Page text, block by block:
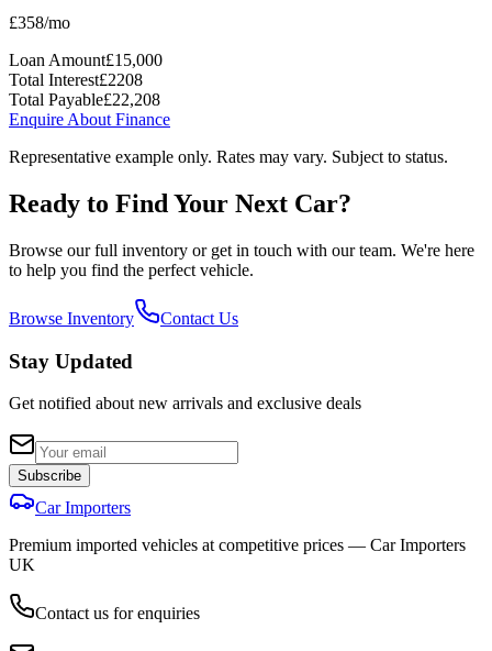
£358/mo
Loan Amount£15,000
Total Interest£2208
Total Payable£22,208
Enquire About Finance
Representative example only. Rates may vary. Subject to status.
Ready to Find Your Next Car?
Browse our full inventory or get in touch with our team. We're here
to help you find the perfect vehicle.
Browse Inventory Contact Us
Stay Updated
Get notified about new arrivals and exclusive deals
Subscribe
Car Importers
Premium imported vehicles at competitive prices — Car Importers
UK
Contact us for enquiries